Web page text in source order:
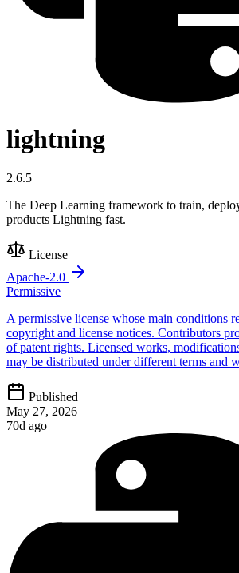
lightning
2.6.5
The Deep Learning framework to train,
products Lightning fast.
License
Apache-2.0
Permissive
A permissive license whose main conditions
copyright and license notices. Contributors
of patent rights. Licensed works,
may be distributed under different terms and
Published
May 27, 2026
70d ago